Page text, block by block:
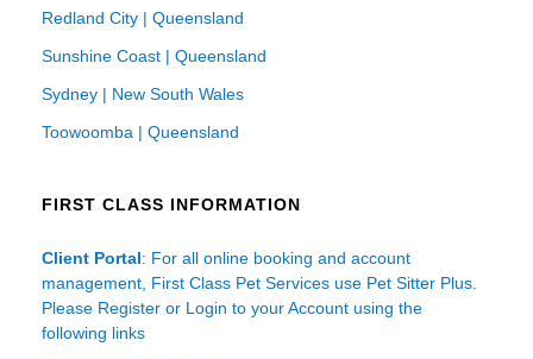
Redland City | Queensland
Sunshine Coast | Queensland
Sydney | New South Wales
Toowoomba | Queensland
FIRST CLASS INFORMATION
Client Portal: For all online booking and account
management, First Class Pet Services use Pet Sitter Plus.
Please Register or Login to your Account using the
following links